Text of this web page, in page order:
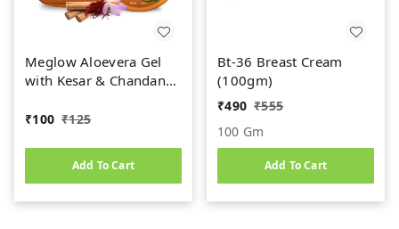
Meglow Aloevera Gel
with Kesar & Chandan
Nourishment &
₹100 ₹125
Add To Cart
Bt-36 Breast Cream
(100gm)
₹490 ₹555
100 Gm
Add To Cart